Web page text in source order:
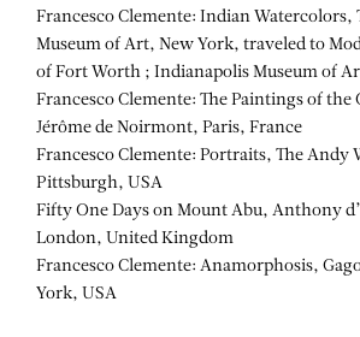
Francesco Clemente: Indian Watercolors,
Museum of Art, New York, traveled to
of Fort Worth ; Indianapolis Museum of
Francesco Clemente: The Paintings of the
Jérôme de Noirmont, Paris, France
Francesco Clemente: Portraits, The Andy
Pittsburgh, USA
Fifty One Days on Mount Abu, Anthony
London, United Kingdom
Francesco Clemente: Anamorphosis,
York, USA